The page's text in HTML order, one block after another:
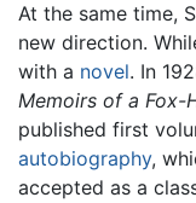
At the same time,
new direction.
with a novel. In
Memoirs of a Fox-
published first
autobiography,
accepted as a